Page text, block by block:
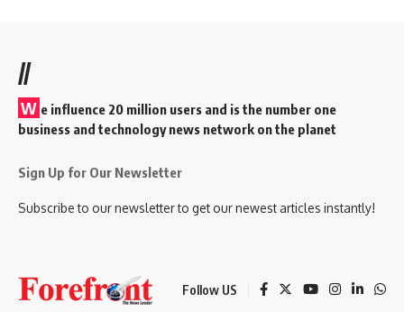
//
W e influence 20 million users and is the number one
business and technology news network on the planet
Sign Up for Our Newsletter
Subscribe to our newsletter to get our newest articles instantly!
Follow US